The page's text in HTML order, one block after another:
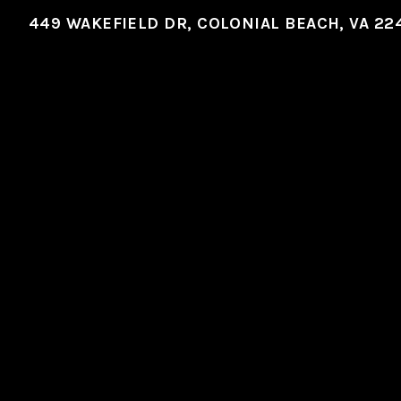
449 WAKEFIELD DR, COLONIAL BEACH, VA